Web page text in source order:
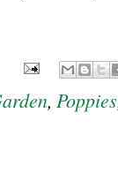
, Poppies